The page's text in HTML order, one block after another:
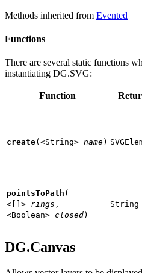
Methods inherited from Evented
Functions
There are several static functions
instantiating DG.SVG:
Function
create( <String> name)
pointsToPath (
<[]> rings ,
<Boolean> closed)
String
DG.Canvas